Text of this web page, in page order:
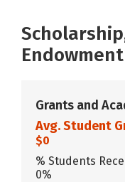
Grants and
Avg. Student
$0
% Students
0%